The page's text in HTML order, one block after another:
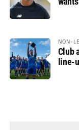
NON-
Club
line-